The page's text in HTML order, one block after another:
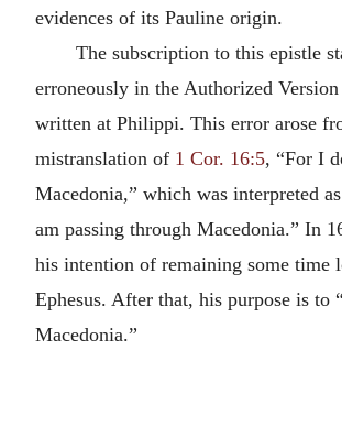
evidences of its Pauline origin.
The subscription to this epistle
erroneously in the Authorized
written at Philippi. This error arose
mistranslation of 1 Cor. 16:5, “For I
Macedonia,” which was interpreted
am passing through Macedonia.” In
his intention of remaining some time
Ephesus. After that, his purpose is to
Macedonia.”